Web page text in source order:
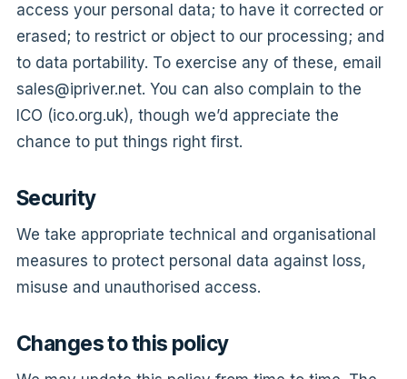
access your personal data; to have it corrected or
erased; to restrict or object to our processing; and
to data portability. To exercise any of these, email
sales@ipriver.net. You can also complain to the
ICO (ico.org.uk), though we’d appreciate the
chance to put things right first.
Security
We take appropriate technical and organisational
measures to protect personal data against loss,
misuse and unauthorised access.
Changes to this policy